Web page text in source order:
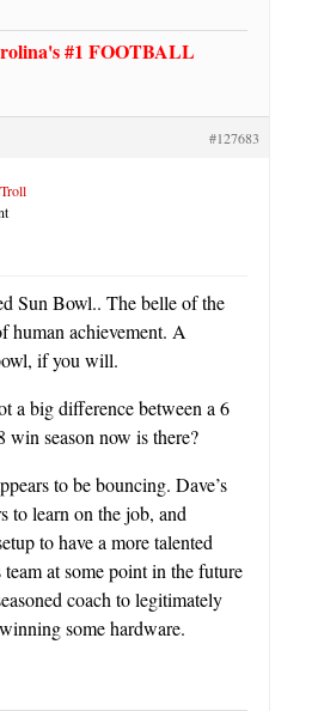
#1 FOOTBALL
#127683
Sun Bowl.. The belle of the
human achievement. A
if you will.
a big difference between a 6
win season now is there?
to be bouncing. Dave’s
to learn on the job, and
to have a more talented
at some point in the future
coach to legitimately
some hardware.